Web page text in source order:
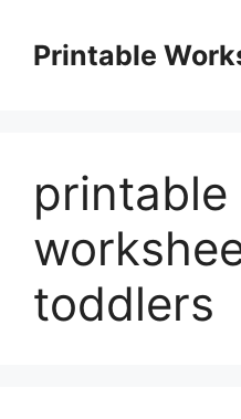
contentPrintable
printable
toddlers